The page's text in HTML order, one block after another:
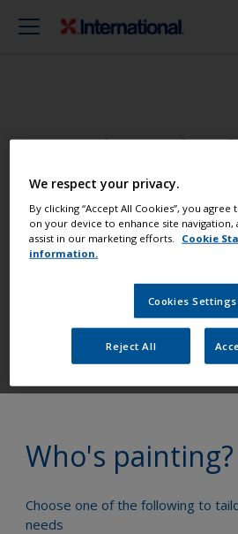
Who's painting?
Choose one of the following to
needs
Paint your boat
Find the best
boat in great
Get all the
with confidence
We respect your privacy.
By clicking “Accept All Cookies”, you
on your device to enhance site navigation,
assist in our marketing efforts.
Cookie
information.
Cookies Settings
Reject All